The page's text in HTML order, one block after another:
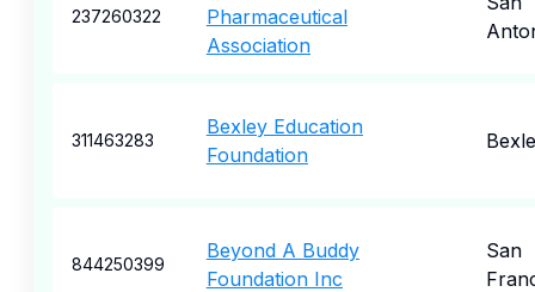
237260322
Pharmaceutical
Association
311463283
Bexley Education
Foundation
844250399
Beyond A Buddy
Foundation Inc
San